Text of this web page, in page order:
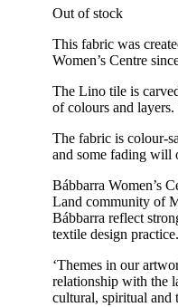
Out of stock
This fabric was
Women’s Centre
The Lino tile is
of colours and
The fabric is colour-
and some fading will
Bábbarra Women’s
Land community of
Bábbarra reflect
textile design practice.
‘Themes in our
relationship with the
cultural, spiritual and